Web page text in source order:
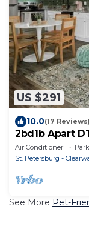
US $291
10.0(17 Reviews)
2bd1b Apart
Air Conditioner
St. Petersburg -
See More Pet-